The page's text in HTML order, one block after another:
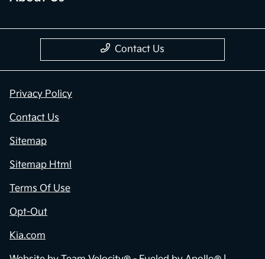
Contact Us
Privacy Policy
Contact Us
Sitemap
Sitemap Html
Terms Of Use
Opt-Out
Kia.com